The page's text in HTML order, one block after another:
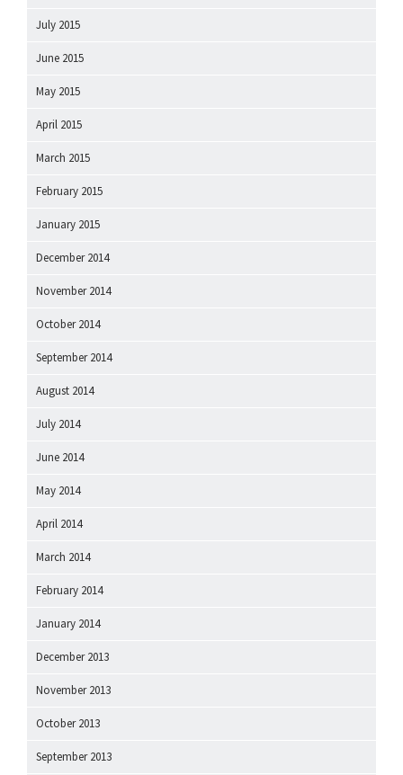
July 2015
June 2015
May 2015
April 2015
March 2015
February 2015
January 2015
December 2014
November 2014
October 2014
September 2014
August 2014
July 2014
June 2014
May 2014
April 2014
March 2014
February 2014
January 2014
December 2013
November 2013
October 2013
September 2013